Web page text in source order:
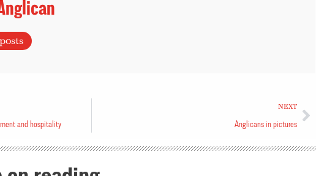
and hospitality
NEXT
Anglicans in pictures